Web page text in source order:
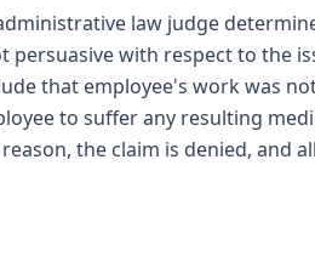
law judge
persuasive with respect to the
that employee's work was
to suffer any resulting
the claim is denied, and